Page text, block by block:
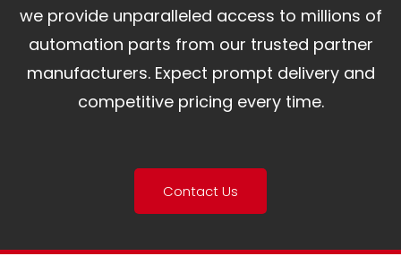
we provide unparalleled access to millions of
automation parts from our trusted partner
manufacturers. Expect prompt delivery and
competitive pricing every time.
Contact Us